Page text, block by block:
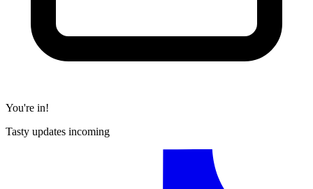
You're in!
Tasty updates incoming